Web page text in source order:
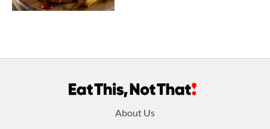
About Us